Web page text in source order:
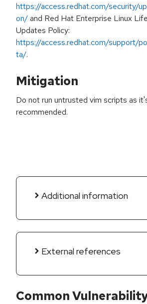
https://access.redhat.com/security/
on/and Red Hat Enterprise Linux
Updates Policy:
https://access.redhat.com/support/
ta/.
Mitigation
Do not run untrusted vim scripts as
recommended.
Additional information
External references
Common